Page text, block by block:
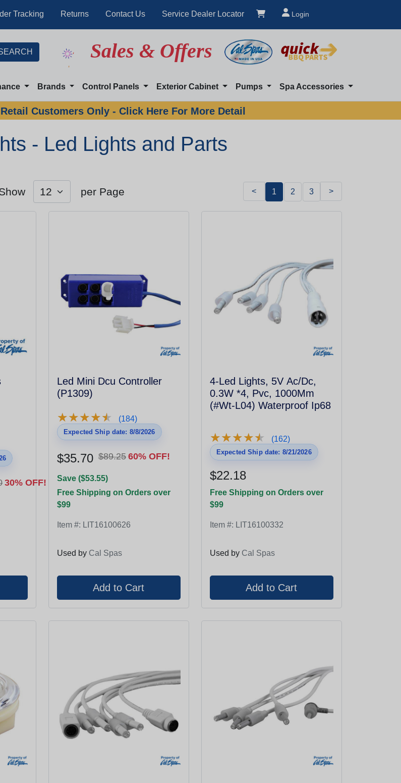
Tracking Returns Contact Us Service Dealer Locator Login
Sales & Offers
Brands Control Panels Exterior Cabinet Pumps Spa Accessories
Customers Only - Click Here For More Detail
- Led Lights and Parts
per Page < 1 2 3 >
30% OFF!
Led Mini Dcu Controller
(P1309)
★★★★★
★★★★★ (184)
Expected Ship date: 8/8/2026
$35.70 $89.25 60% OFF!
Save ($53.55)
Free Shipping on Orders over
$99
Item #: LIT16100626
Used by Cal Spas
4-Led Lights, 5V Ac/Dc,
0.3W *4, Pvc, 1000Mm
(#Wt-L04) Waterproof Ip68
★★★★★
★★★★★ (162)
Expected Ship date: 8/21/2026
$22.18
Free Shipping on Orders over
$99
Item #: LIT16100332
Used by Cal Spas